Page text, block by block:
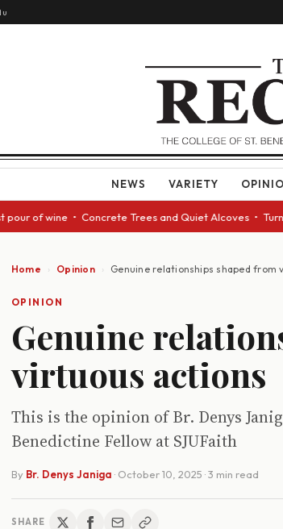
NEWS VARIETY
wine • Concrete Trees and Quiet Alcoves •
Home Opinion Genuine relationships shaped from
OPINION
Genuine
virtuous actions
This is the opinion of Br. Denys
Benedictine Fellow at SJUFaith
By Br. Denys Janiga · October 10, 2025 · 3 min read
SHARE